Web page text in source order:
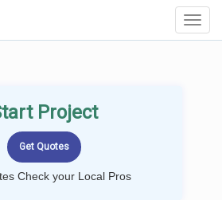
Project
Check your Local Pros